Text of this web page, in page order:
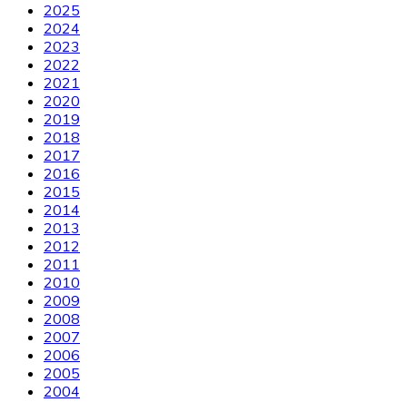
2025
2024
2023
2022
2021
2020
2019
2018
2017
2016
2015
2014
2013
2012
2011
2010
2009
2008
2007
2006
2005
2004